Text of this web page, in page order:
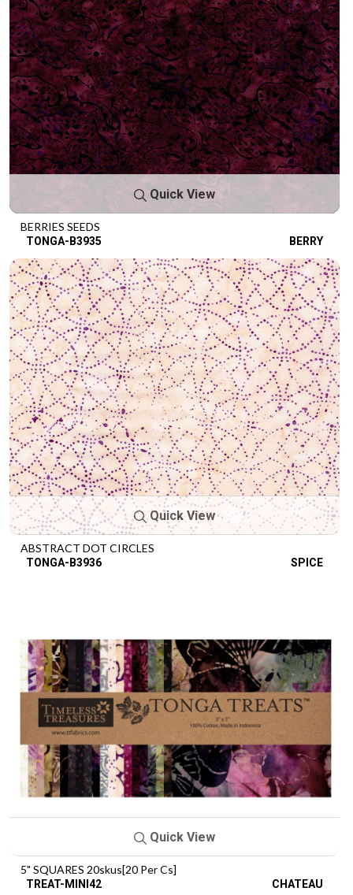
Quick View
BERRIES SEEDS
TONGA-B3935 BERRY
Quick View
ABSTRACT DOT CIRCLES
TONGA-B3936 SPICE
Quick View
5" SQUARES 20skus[20 Per Cs]
TREAT-MINI42 CHATEAU